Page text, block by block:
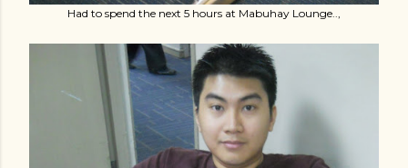
Had to spend the next 5 hours at Mabuhay Lounge..,